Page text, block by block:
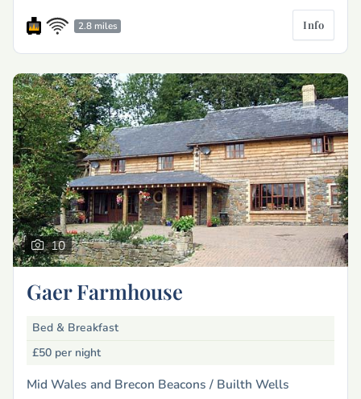
2.8 miles Info
10
Gaer Farmhouse
Bed & Breakfast
£50 per night
Mid Wales and Brecon Beacons / Builth Wells